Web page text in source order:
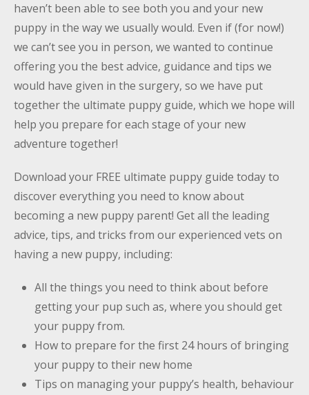
haven’t been able to see both you and your new
puppy in the way we usually would. Even if (for now!)
we can’t see you in person, we wanted to continue
offering you the best advice, guidance and tips we
would have given in the surgery, so we have put
togetherthe ultimate puppy guide, which we hope will
help you prepare for each stage of your new
adventure together!
Download your FREE ultimate puppy guide today to
discover everything you need to know about
becoming a new puppy parent! Get all the leading
advice, tips, and tricks from our experienced vets on
having a new puppy, including:
All the things you need to think about before
getting your pup such as, where you should get
your puppy from.
How to prepare for the first 24 hours of bringing
your puppy to their new home
Tips on managing your puppy’s health, behaviour